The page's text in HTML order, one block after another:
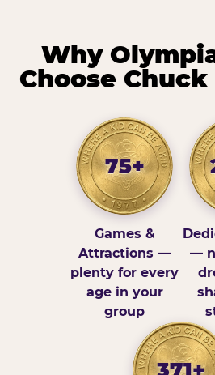
Why
Choose Chuck
75+
Games &
Attractions —
plenty for every
age in your
group
—